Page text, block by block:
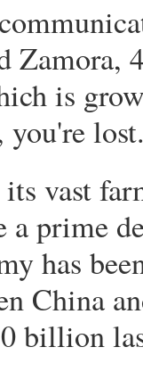
Zamora,
is
vast
a prime
has
China
billion